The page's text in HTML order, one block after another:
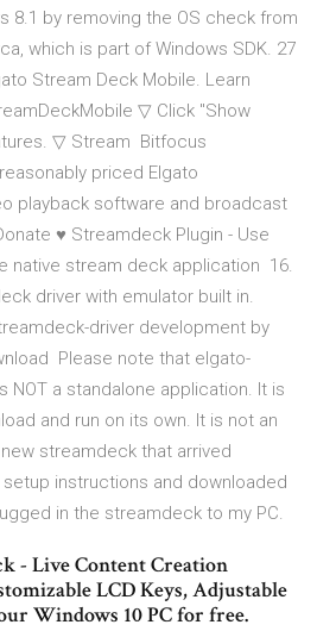
8.1 by removing the OS check from
which is part of Windows SDK. 27
Stream Deck Mobile. Learn
▽ Click "Show
▽ Stream Bitfocus
priced Elgato
playback software and broadcast
♥ Streamdeck Plugin - Use
native stream deck application 16.
driver with emulator built in.
driver development by
Please note that elgato-
NOT a standalone application. It is
and run on its own. It is not an
streamdeck that arrived
instructions and downloaded
in the streamdeck to my PC.
- Live Content Creation
LCD Keys, Adjustable
Windows 10 PC for free.